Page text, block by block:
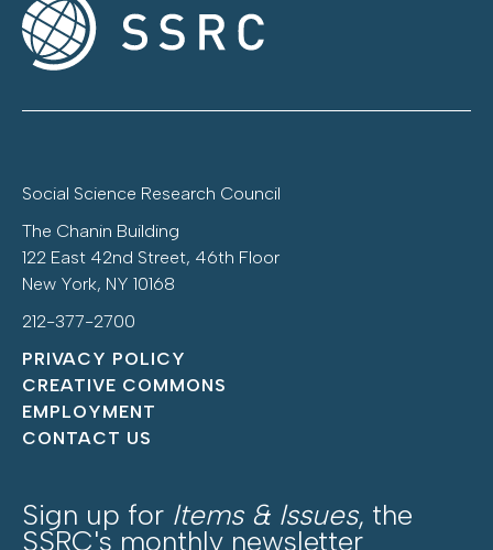
Social Science Research Council
The Chanin Building
122 East 42nd Street, 46th Floor
New York, NY 10168
212-377-2700
PRIVACY POLICY
CREATIVE COMMONS
EMPLOYMENT
CONTACT US
Sign up for Items & Issues, the
SSRC's monthly newsletter